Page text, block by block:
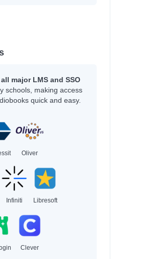
all major LMS and SSO
schools, making access
quick and easy.
Oliver
Infiniti Libresoft
Clever